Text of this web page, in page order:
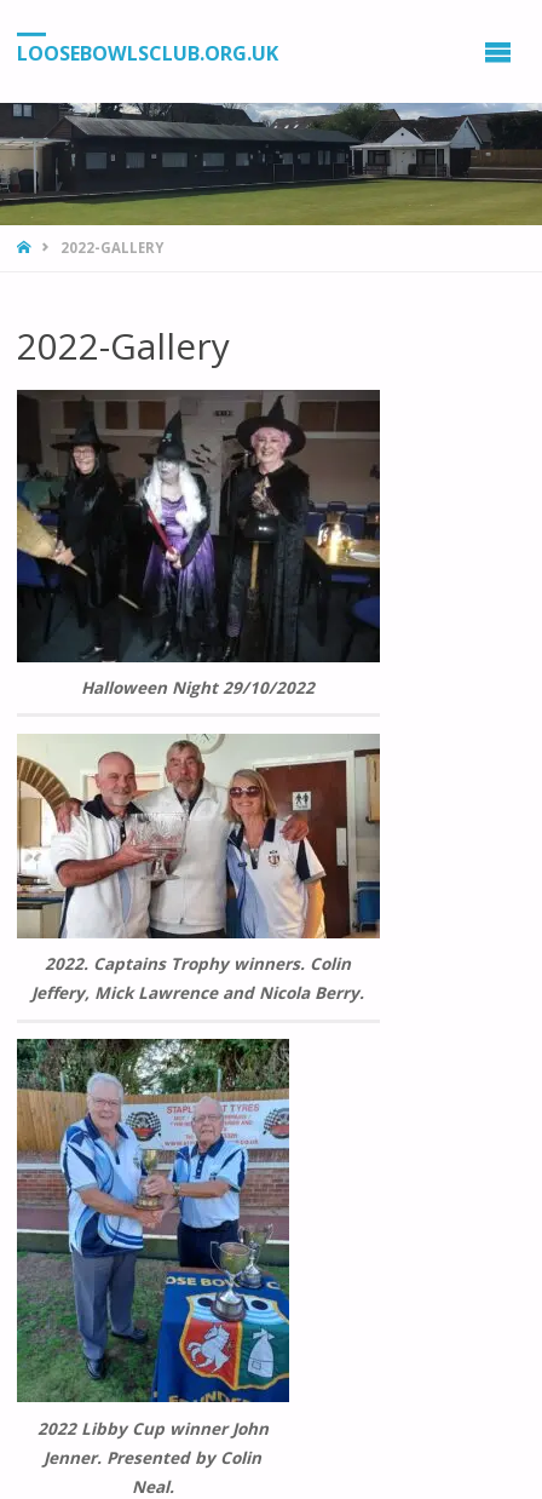
LOOSEBOWLSCLUB.ORG.UK
HOME2022-GALLERY
2022-Gallery
Halloween Night 29/10/2022
2022. Captains Trophy winners. Colin
Jeffery, Mick Lawrence and Nicola Berry.
2022 Libby Cup winner John
Jenner. Presented by Colin
Neal.